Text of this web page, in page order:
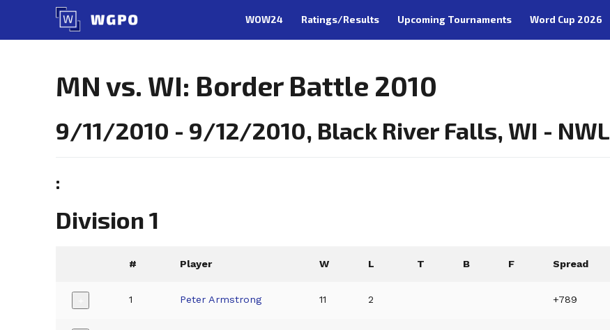
content
WOW24 Ratings/Results Upcoming Tournaments Word Cup 2026
MN vs. WI: Border Battle 2010
9/11/2010 - 9/12/2010, Black River Falls, WI - NWL
:
Division 1
# Player W L T B F Spread
1 Peter Armstrong 11 2 +789